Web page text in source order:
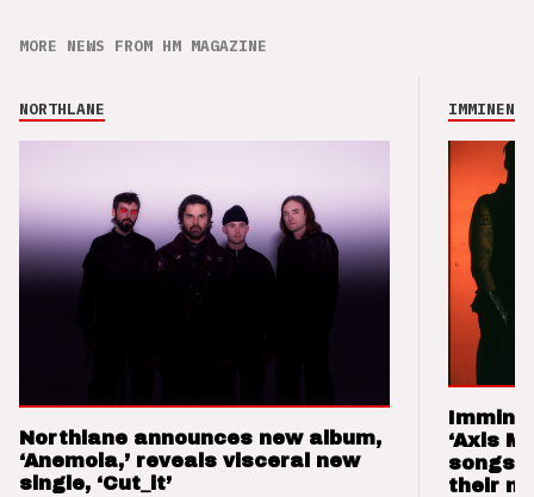
MORE NEWS FROM HM MAGAZINE
NORTHLANE
Northlane announces new album,
‘Anemoia,’ reveals visceral new
single, ‘Cut_it’
IMMINENCE
‘Axis
songs
their